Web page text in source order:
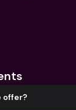
offer?